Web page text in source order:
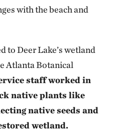
with the beach and
to Deer Lake’s wetland
Atlanta Botanical
staff worked in
native plants like
native seeds and
wetland.